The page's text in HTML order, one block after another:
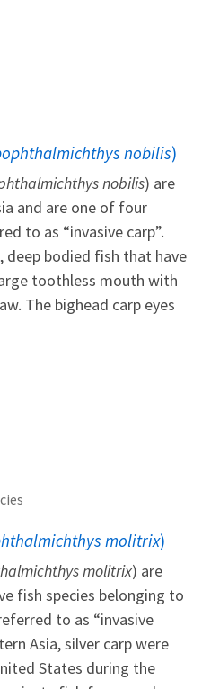
nobilis)
nobilis) are
and are one of four
to as “invasive carp”.
deep bodied fish that have
toothless mouth with
The bighead carp eyes
molitrix)
molitrix) are
fish species belonging to
to as “invasive
Asia, silver carp were
States during the